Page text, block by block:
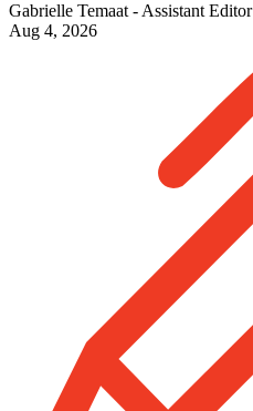
Gabrielle Temaat - Assistant Editor
Aug 4, 2026